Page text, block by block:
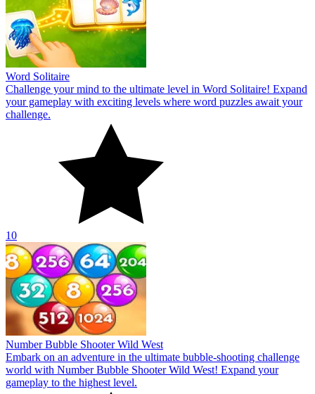
Word Solitaire
Challenge your mind to the ultimate level in Word Solitaire! Expand
your gameplay with exciting levels where word puzzles await your
challenge.
10
Number Bubble Shooter Wild West
Embark on an adventure in the ultimate bubble-shooting challenge
world with Number Bubble Shooter Wild West! Expand your
gameplay to the highest level.